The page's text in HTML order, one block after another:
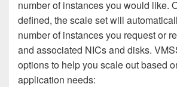
number of instances you would like.
defined, the scale set will
number of instances you request or
and associated NICs and disks.
options to help you scale out based
application needs: